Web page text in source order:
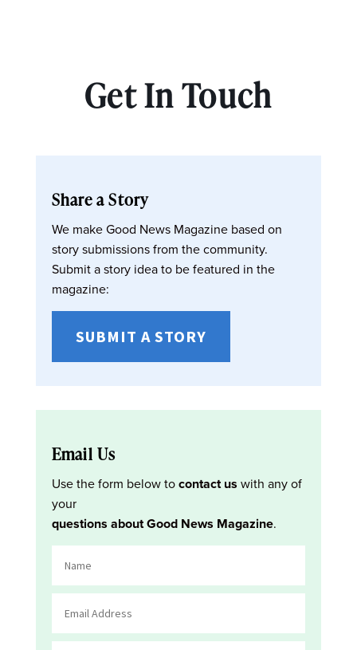
Get In Touch
Share a Story
We make Good News Magazine based on
story submissions from the community.
Submit a story idea to be featured in the
magazine:
SUBMIT A STORY
Email Us
Use the form below tocontact us with any of
your
questions about Good News Magazine.